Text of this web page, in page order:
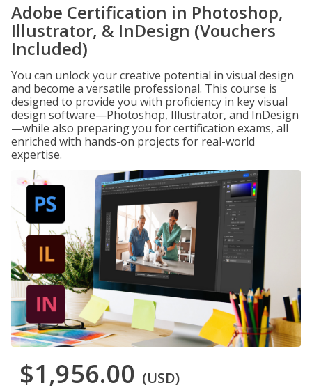
Adobe Certification in Photoshop,
Illustrator, & InDesign (Vouchers
Included)
You can unlock your creative potential in visual design
and become a versatile professional. This course is
designed to provide you with proficiency in key visual
design software—Photoshop, Illustrator, and InDesign
—while also preparing you for certification exams, all
enriched with hands-on projects for real-world
expertise.
$1,956.00 (USD)